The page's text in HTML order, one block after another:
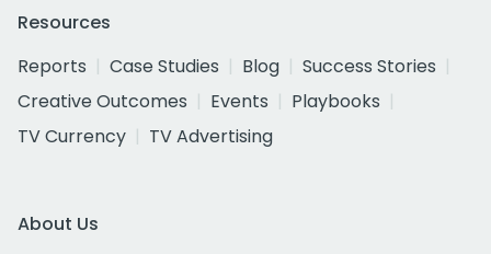
Resources
Reports
Case Studies Blog
Success Stories
Creative Outcomes
Events
Playbooks
TV Currency
TV Advertising
About Us